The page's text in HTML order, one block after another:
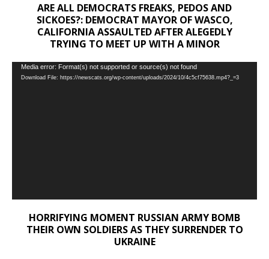
ARE ALL DEMOCRATS FREAKS, PEDOS AND
SICKOES?: DEMOCRAT MAYOR OF WASCO,
CALIFORNIA ASSAULTED AFTER ALEGEDLY
TRYING TO MEET UP WITH A MINOR
Video
Player
Media error: Format(s) not supported or source(s) not found
Download File: https://newscats.org/wp-content/uploads/2024/10/4c5cf75638.mp4?_=3
HORRIFYING MOMENT RUSSIAN ARMY BOMB
THEIR OWN SOLDIERS AS THEY SURRENDER TO
UKRAINE